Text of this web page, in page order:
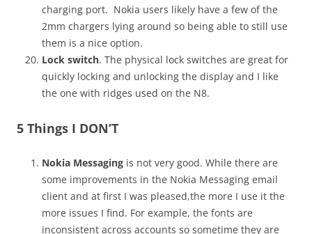
charging port. Nokia users likely have a few of the
2mm chargers lying around so being able to still use
them is a nice option.
Lock switch. The physical lock switches are great for
quickly locking and unlocking the display and I like
the one with ridges used on the N8.
5 Things I DON’T
Nokia Messaging is not very good. While there are
some improvements in the Nokia Messaging email
client and at first I was pleased,the more I use it the
more issues I find. For example, the fonts are
inconsistent across accounts so sometime they are